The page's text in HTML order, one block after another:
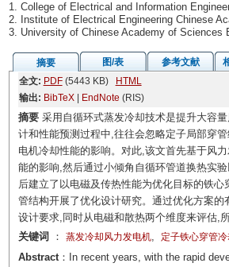
1. College of Electrical and Information
2. Institute of Electrical Engineering Chinese
3. University of Chinese Academy of Sciences
摘要 图/表 参考文献
全文: PDF(5443 KB)
HTML
输出: BibTeX| EndNote (RIS)
摘要采用自循环式蒸发冷却技术是提升大容
计和性能预测过程中,往往会忽略定子局部穿
电机冷却性能的影响。对此,该文首先基于风
能的影响,然后通过小倾角自循环管道换热实
后建立了以电磁及传热性能为优化目标的铁
管结构开展了优化设计研究。通过优化方案
设计要求,同时从电磁和散热两个维度来评估,
关键词
： 蒸发冷却风力发电机, 定子铁心穿管冷
Abstract：In recent years, with the rapid